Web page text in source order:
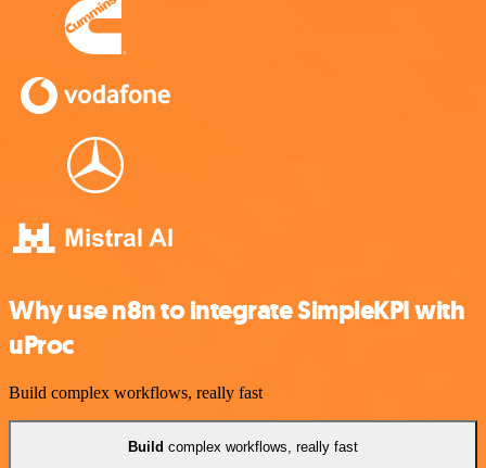
Why use n8n to integrate SimpleKPI with
uProc
Build complex workflows, really fast
Build complex workflows, really fast